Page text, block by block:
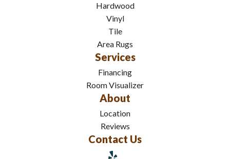
Hardwood
Vinyl
Tile
Area Rugs
Services
Financing
Room Visualizer
About
Location
Reviews
Contact Us